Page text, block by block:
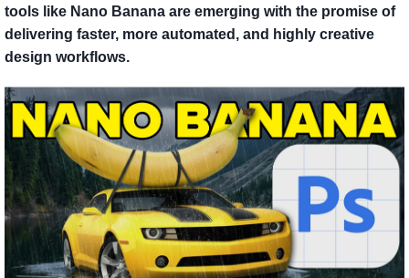
tools like Nano Banana are emerging with the promise of
delivering faster, more automated, and highly creative
design workflows.